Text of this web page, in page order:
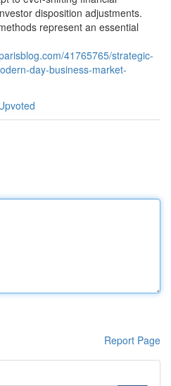
disposition adjustments.
represent an essential
41765765/strategic-
day-business-market-
Report Page